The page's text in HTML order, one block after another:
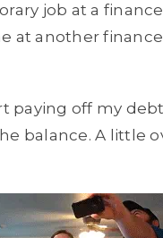
job at a
at another
paying off my
balance. A little